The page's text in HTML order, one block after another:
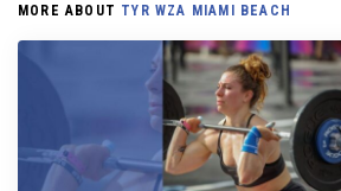
MORE ABOUT TYR WZA MIAMI BEACH